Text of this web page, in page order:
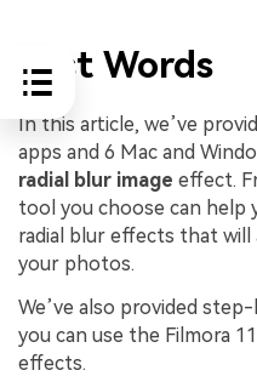
Last Words
In this article, we’ve
apps and 6 Mac and
radial blur image effect.
tool you choose can help
radial blur effects that
your photos.
We’ve also provided
you can use the Filmora
effects.